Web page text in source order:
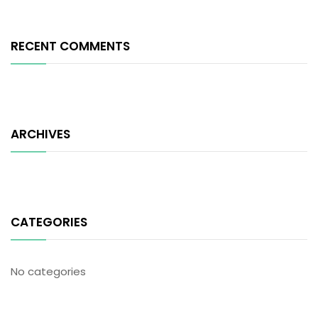
RECENT COMMENTS
ARCHIVES
CATEGORIES
No categories